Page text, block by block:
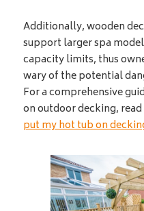
Additionally, wooden
support larger spa
capacity limits, thus
wary of the potential
For a comprehensive
on outdoor decking,
put my hot tub on